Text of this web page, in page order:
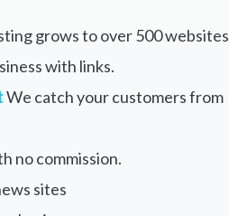
grows to over 500 websites
with links.
We catch your customers from
no commission.
sites